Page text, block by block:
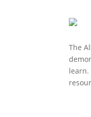
The
learn.